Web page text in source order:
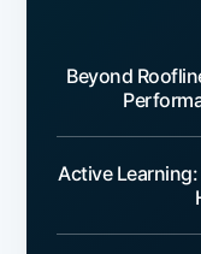
Beyond
Active